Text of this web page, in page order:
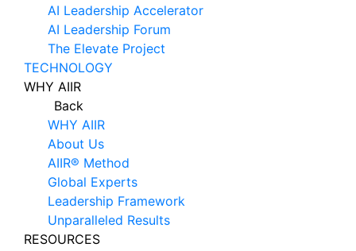
AI Leadership Accelerator
AI Leadership Forum
The Elevate Project
TECHNOLOGY
WHY AIIR
Back
WHY AIIR
About Us
AIIR® Method
Global Experts
Leadership Framework
Unparalleled Results
RESOURCES